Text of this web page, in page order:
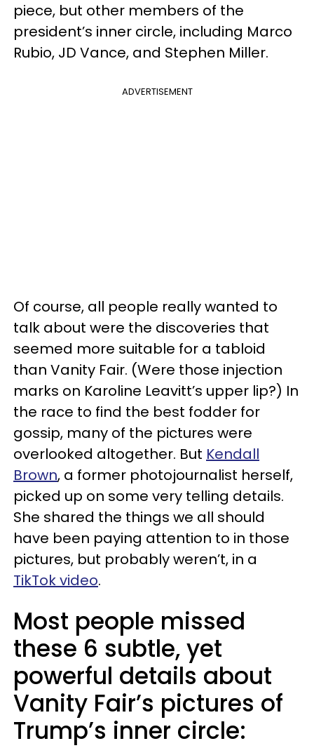
piece, but other members of the
president’s inner circle, including Marco
Rubio, JD Vance, and Stephen Miller.
ADVERTISEMENT
Of course, all people really wanted to
talk about were the discoveries that
seemed more suitable for a tabloid
than Vanity Fair. (Were those injection
marks on Karoline Leavitt’s upper lip?) In
the race to find the best fodder for
gossip, many of the pictures were
overlooked altogether. But Kendall
Brown, a former photojournalist herself,
picked up on some very telling details.
She shared the things we all should
have been paying attention to in those
pictures, but probably weren’t, in a
TikTok video.
Most people missed
these 6 subtle, yet
powerful details about
Vanity Fair’s pictures of
Trump’s inner circle: